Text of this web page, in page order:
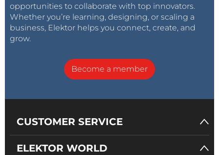
opportunities to collaborate with top innovators.
Whether you’re learning, designing, or scaling a
business, Elektor helps you connect, create, and
grow.
Become a member
CUSTOMER SERVICE
ELEKTOR WORLD